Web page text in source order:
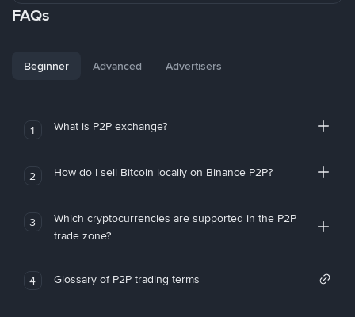
FAQs
Beginner Advanced Advertisers
1 What is P2P exchange?
2 How do I sell Bitcoin locally on Binance P2P?
3
Which cryptocurrencies are supported in the P2P
trade zone?
4 Glossary of P2P trading terms